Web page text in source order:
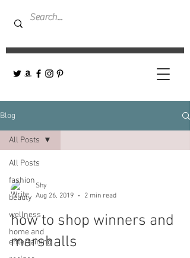
Blog
All Posts
fashion
beauty
wellness
home and
entertaining
All Posts
Shy
Aug 26, 2019
2 min read
how to shop winners and
marshalls